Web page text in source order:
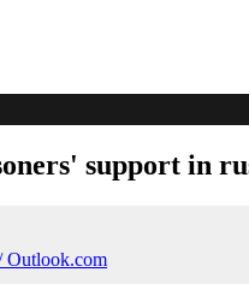
support in
Outlook.com